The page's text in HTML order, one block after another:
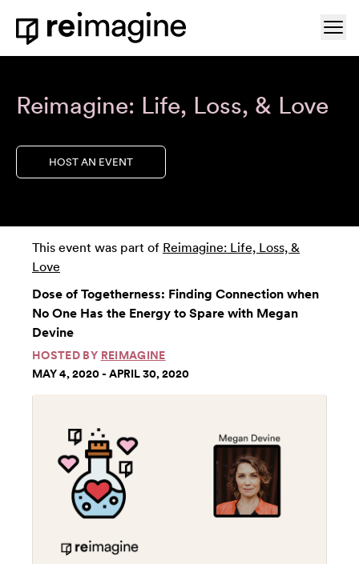
Skip to content
Home
Reimagine: Life, Loss, & Love
HOST AN EVENT
This event was part of Reimagine: Life, Loss, &
Love
Dose of Togetherness: Finding Connection when
No One Has the Energy to Spare with Megan
Devine
HOSTED BY REIMAGINE
MAY 4, 2020 - APRIL 30, 2020